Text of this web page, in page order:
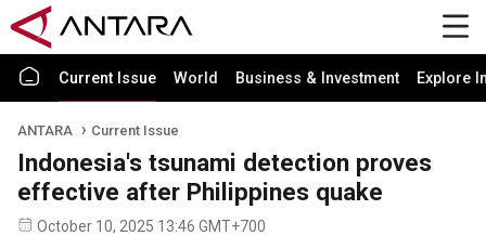
Current Issue World Business & Investment Explore
ANTARA Current Issue
Indonesia's tsunami detection proves
effective after Philippines quake
October 10, 2025 13:46 GMT+700